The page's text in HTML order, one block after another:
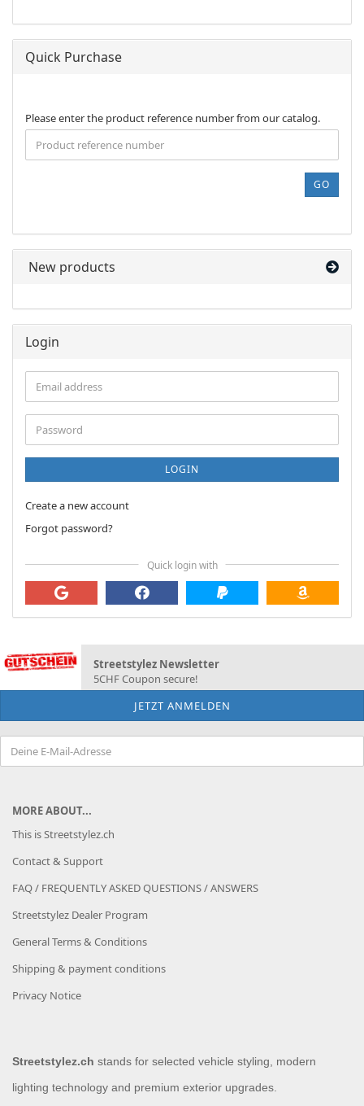
Quick Purchase
PLEASE
ENTER
THE
PRODUCT
CATALOG.
Please enter the product reference number from our catalog.
GO
New products
Login
Email
address
Password
LOGIN
Create a new account
Forgot password?
Quick login with
Streetstylez Newsletter
5CHF Coupon secure!
MORE ABOUT...
This is Streetstylez.ch
Contact & Support
FAQ / FREQUENTLY ASKED QUESTIONS / ANSWERS
Streetstylez Dealer Program
General Terms & Conditions
Shipping & payment conditions
Privacy Notice
Streetstylez.ch stands for selected vehicle styling, modern
lighting technology and premium exterior upgrades.